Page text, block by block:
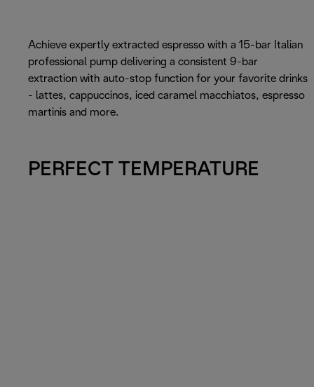
Achieve expertly extracted espresso with a 15-bar Italian
professional pump delivering a consistent 9-bar
extraction with auto-stop function for your favorite drinks
- lattes, cappuccinos, iced caramel macchiatos, espresso
martinis and more.
PERFECT TEMPERATURE